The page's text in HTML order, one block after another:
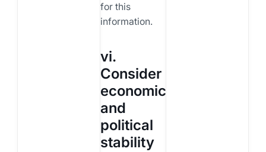
for this
information.
vi.
Consider
economic
and
political
stability